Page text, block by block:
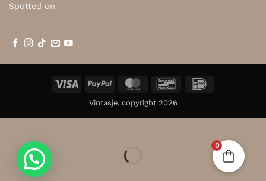
Spotted on
Visa PayPal MasterCardBancontact
Vintasje, copyright 2026
0